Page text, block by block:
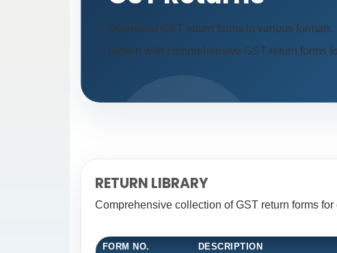
Download GST return forms in various
pattern with comprehensive GST return forms
RETURN LIBRARY
Comprehensive collection of GST return forms
FORM NO. DESCRIPTION